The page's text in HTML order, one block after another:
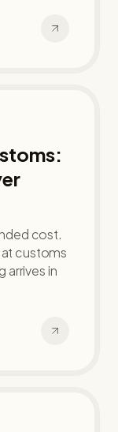
cost.
customs
arrives in